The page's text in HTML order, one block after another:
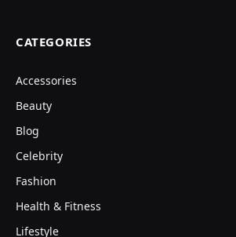
CATEGORIES
Accessories
Beauty
Blog
Celebrity
Fashion
Health & Fitness
Lifestyle